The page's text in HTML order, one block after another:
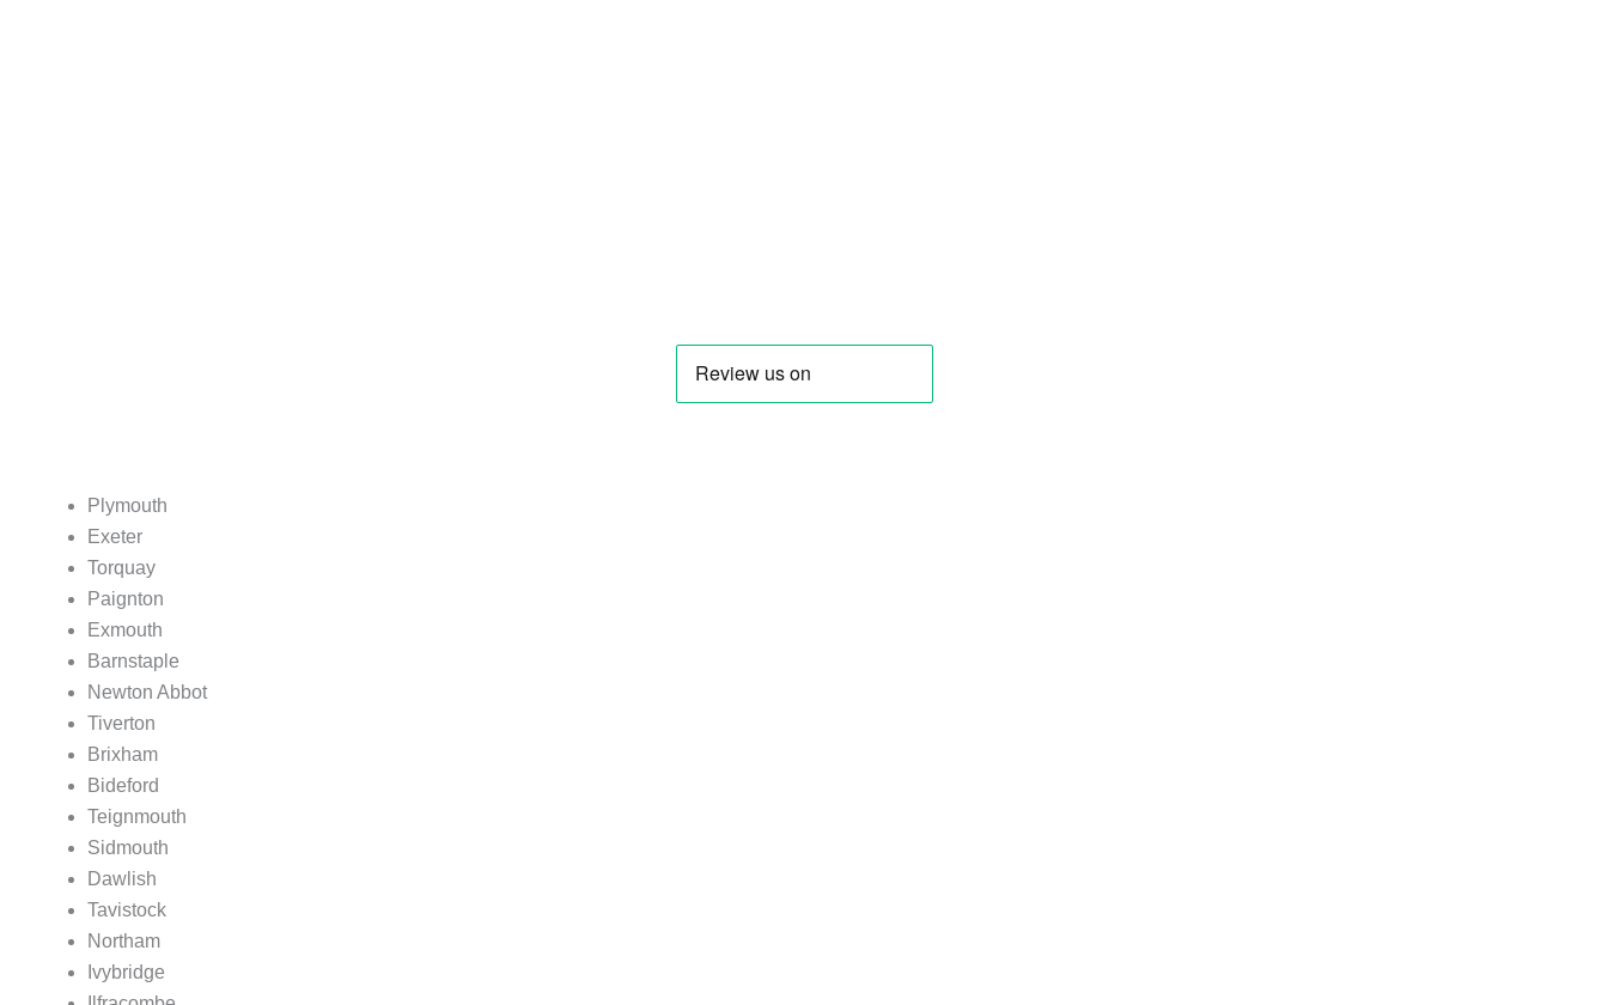
Plymouth
Exeter
Torquay
Paignton
Exmouth
Barnstaple
Newton Abbot
Tiverton
Brixham
Bideford
Teignmouth
Sidmouth
Dawlish
Tavistock
Northam
Ivybridge